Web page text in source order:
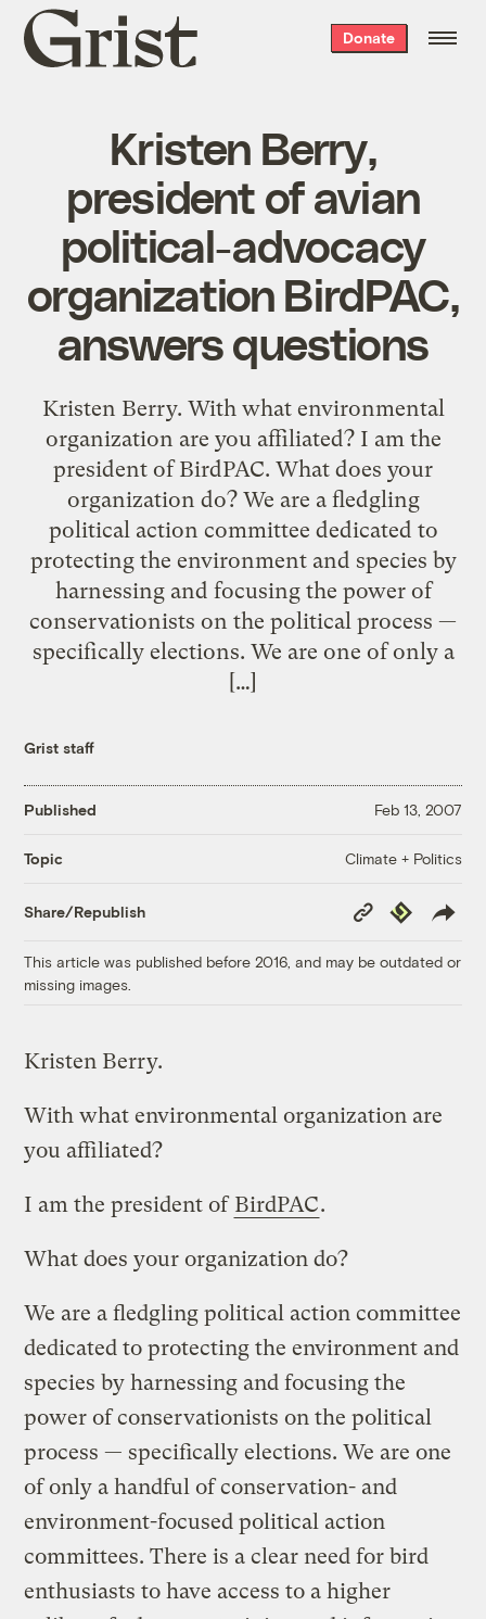
Grist
home
Donate
Kristen Berry,
president of avian
political-advocacy
organization BirdPAC,
answers questions
Kristen Berry. With what environmental
organization are you affiliated? I am the
president of BirdPAC. What does your
organization do? We are a fledgling
political action committee dedicated to
protecting the environment and species by
harnessing and focusing the power of
conservationists on the political process —
specifically elections. We are one of only a
[…]
Grist staff
Published Feb 13, 2007
Topic Climate + Politics
Share/Republish
Copy
Link
Republish
This article was published before 2016, and may be outdated or
missing images.
Kristen Berry.
With what environmental organization are
you affiliated?
I am the president of BirdPAC.
What does your organization do?
We are a fledgling political action committee
dedicated to protecting the environment and
species by harnessing and focusing the
power of conservationists on the political
process — specifically elections. We are one
of only a handful of conservation- and
environment-focused political action
committees. There is a clear need for bird
enthusiasts to have access to a higher